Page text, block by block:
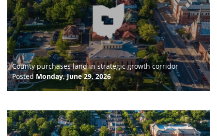
County purchases land in strategic growth corridor
Posted Monday, June 29, 2026